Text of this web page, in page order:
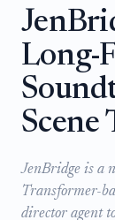
Long-
Scene
JenBridge is a
Transformer-
director agent